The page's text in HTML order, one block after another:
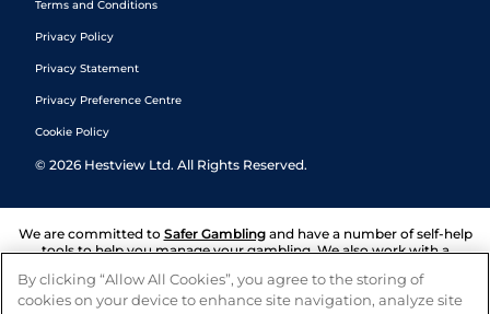
Terms and Conditions
Privacy Policy
Privacy Statement
Privacy Preference Centre
Cookie Policy
© 2026 Hestview Ltd. All Rights Reserved.
We are committed to Safer Gambling and have a number of self-help
tools to help you manage your gambling. We also work with a
and answers any questions you may have.
By clicking “Allow All Cookies”, you agree to the storing of
cookies on your device to enhance site navigation, analyze site